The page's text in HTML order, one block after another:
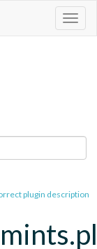
plugin description